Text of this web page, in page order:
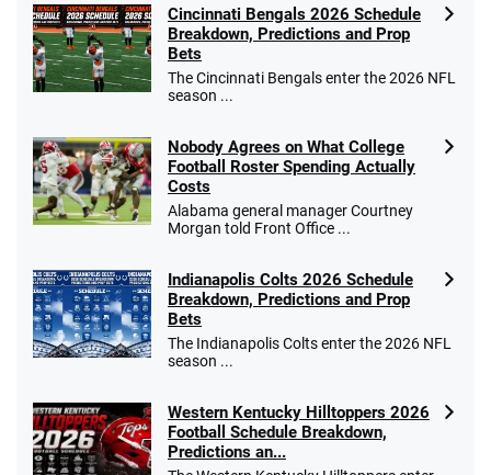
Cincinnati Bengals 2026 Schedule
Breakdown, Predictions and Prop
Bets
The Cincinnati Bengals enter the 2026 NFL
season ...
Nobody Agrees on What College
Football Roster Spending Actually
Costs
Alabama general manager Courtney
Morgan told Front Office ...
Indianapolis Colts 2026 Schedule
Breakdown, Predictions and Prop
Bets
The Indianapolis Colts enter the 2026 NFL
season ...
Western Kentucky Hilltoppers 2026
Football Schedule Breakdown,
Predictions an...